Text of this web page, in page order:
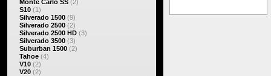
Monte Carlo SS (2)
S10 (1)
Silverado 1500 (9)
Silverado 2500 (2)
Silverado 2500 HD (3)
Silverado 3500 (3)
Suburban 1500 (2)
Tahoe (4)
V10 (2)
V20 (2)